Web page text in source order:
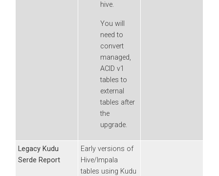
hive.
You will
need to
convert
managed,
ACID v1
tables to
external
tables after
the
upgrade.
Legacy Kudu
Serde Report
Early versions of
Hive/Impala
tables using Kudu